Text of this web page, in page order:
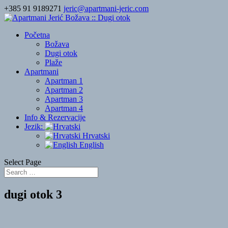
+385 91 9189271 jeric@apartmani-jeric.com
Početna
Božava
Dugi otok
Plaže
Apartmani
Apartman 1
Apartman 2
Apartman 3
Apartman 4
Info & Rezervacije
Jezik:
Hrvatski
English
Select Page
dugi otok 3